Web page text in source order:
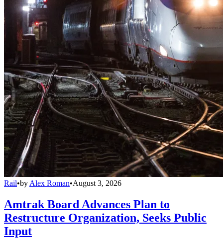
Rail•by Alex Roman•August 3, 2026
Amtrak Board Advances Plan to
Restructure Organization, Seeks Public
Input